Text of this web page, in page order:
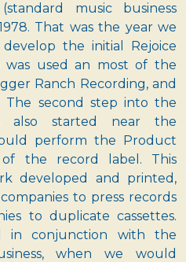
music business
That was the year we
the initial Rejoice
was used an most of the
Ranch Recording, and
The second step into the
also started near the
perform the Product
the record label. This
developed and printed,
to press records
to duplicate cassettes.
in conjunction with the
when we would